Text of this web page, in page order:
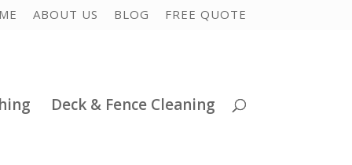
ABOUT US BLOG FREE QUOTE
Deck & Fence Cleaning